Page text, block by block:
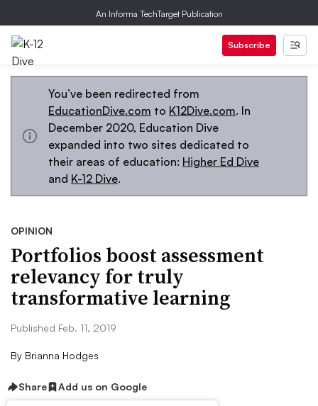
An Informa TechTarget Publication
Subscribe
You’ve been redirected from
EducationDive.com to K12Dive.com. In
December 2020, Education Dive
expanded into two sites dedicated to
their areas of education: Higher Ed Dive
and K-12 Dive.
OPINION
Portfolios boost assessment
relevancy for truly
transformative learning
Published Feb. 11, 2019
By Brianna Hodges
Share Add us on Google